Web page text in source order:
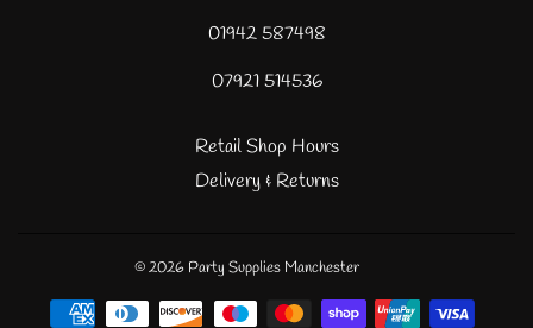
01942 587498
07921 514536
Retail Shop Hours
Delivery & Returns
© 2026 Party Supplies Manchester
Payment